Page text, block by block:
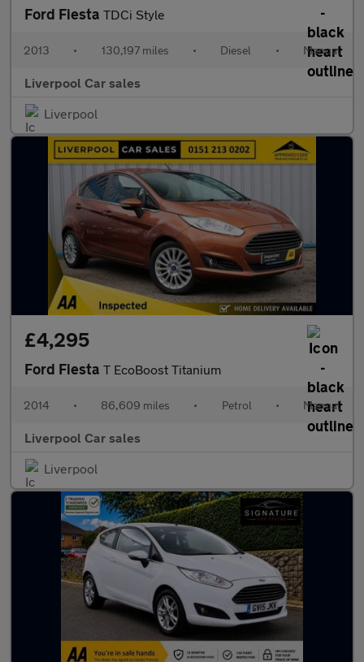
Ford Fiesta TDCi Style
2013 • 130,197 miles • Diesel • Manual
Liverpool Car sales
Liverpool
£4,295
Ford Fiesta T EcoBoost Titanium
2014 • 86,609 miles • Petrol • Manual
Liverpool Car sales
Liverpool